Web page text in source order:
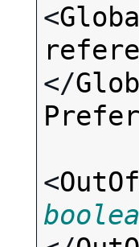
<
</
<